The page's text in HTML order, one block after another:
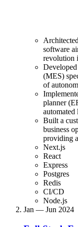
software
revolution
(MES)
of
planner
automated
Built a
business
providing
Next.js
React
Express
Postgres
Redis
CI/CD
Node.js
Jan — Jun 2024